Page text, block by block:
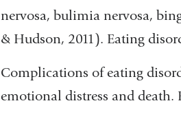
nervosa, bulimia nervosa,
& Hudson, 2011). Eating
Complications of eating
emotional distress and